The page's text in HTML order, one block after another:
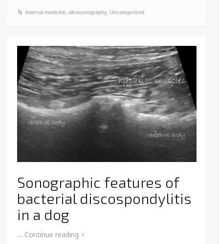
Internal medicine ultrasonography, Uncategorized
Sonographic features of
bacterial discospondylitis
in a dog
… Continue reading